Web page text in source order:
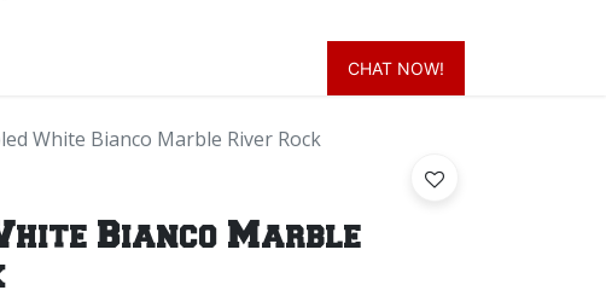
Sands & Sealers Lighting
CHAT NOW!
White Bianco Marble River Rock
Bianco Marble